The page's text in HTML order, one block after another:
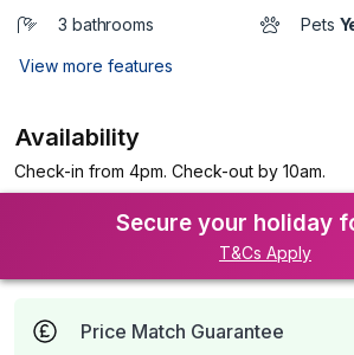
3 bathrooms Pets
View more features
Availability
Check-in from 4pm. Check-out by 10am.
Secure your holiday
T&Cs Apply
Price Match Guarantee